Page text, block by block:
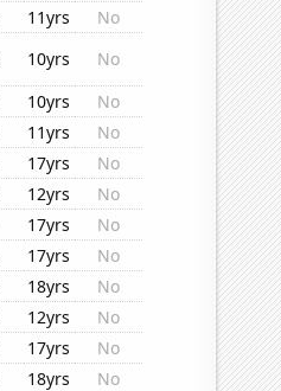
11yrs
No
10yrs
No
10yrs
No
11yrs
No
17yrs
No
12yrs
No
17yrs
No
17yrs
No
18yrs
No
12yrs
No
17yrs
No
18yrs
No